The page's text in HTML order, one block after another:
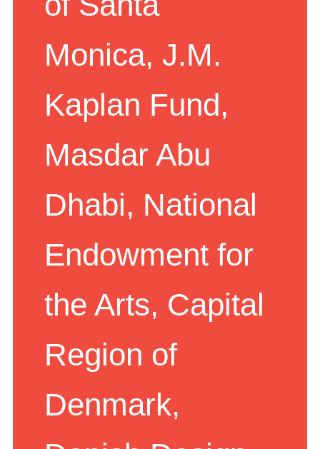
of Santa
Monica, J.M.
Kaplan Fund,
Masdar Abu
Dhabi, National
Endowment for
the Arts, Capital
Region of
Denmark,